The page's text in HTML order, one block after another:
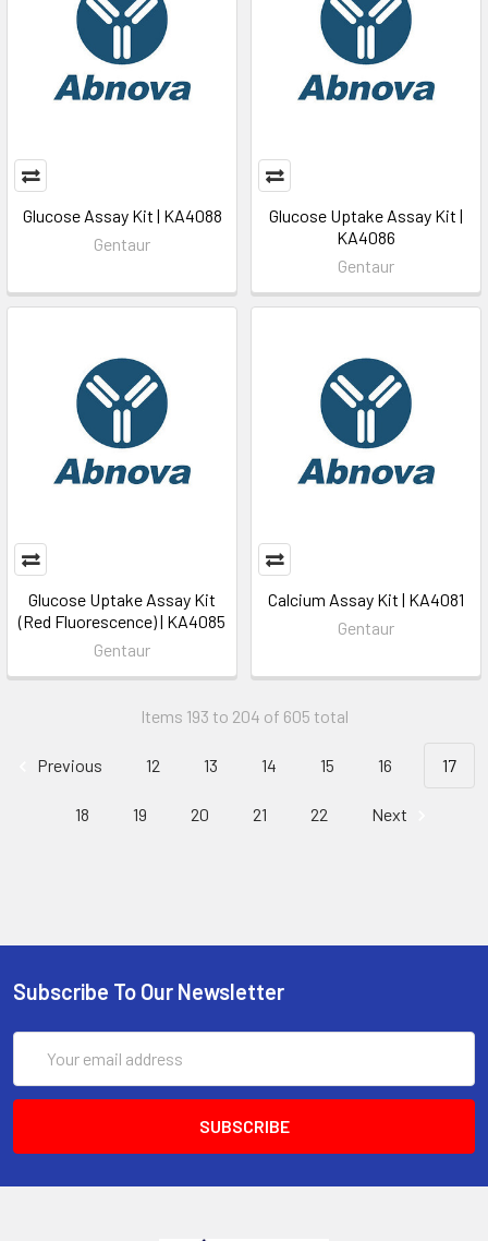
Glucose Assay Kit | KA4088
Gentaur
Glucose Uptake Assay Kit |
KA4086
Gentaur
Glucose Uptake Assay Kit
(Red Fluorescence) | KA4085
Gentaur
Calcium Assay Kit | KA4081
Gentaur
Items 193 to 204 of 605 total
Previous 12 13 14 15 16 17
18 19 20 21 22 Next
Subscribe To Our Newsletter
Address